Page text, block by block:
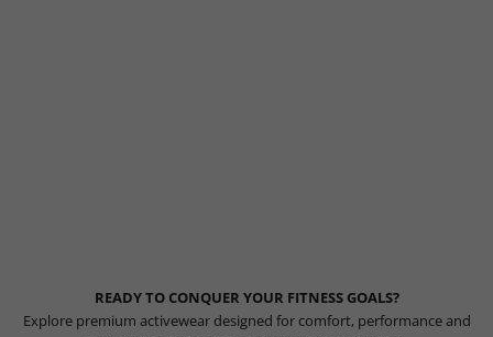
READY TO CONQUER YOUR FITNESS GOALS?
Explore premium activewear designed for comfort, performance and